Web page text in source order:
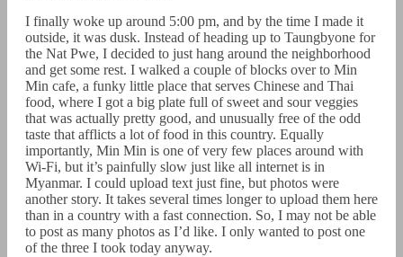
I finally woke up around 5:00 pm, and by the time I made it
outside, it was dusk. Instead of heading up to Taungbyone for
the Nat Pwe, I decided to just hang around the neighborhood
and get some rest. I walked a couple of blocks over to Min
Min cafe, a funky little place that serves Chinese and Thai
food, where I got a big plate full of sweet and sour veggies
that was actually pretty good, and unusually free of the odd
taste that afflicts a lot of food in this country. Equally
importantly, Min Min is one of very few places around with
Wi-Fi, but it’s painfully slow just like all internet is in
Myanmar. I could upload text just fine, but photos were
another story. It takes several times longer to upload them here
than in a country with a fast connection. So, I may not be able
to post as many photos as I’d like. I only wanted to post one
of the three I took today anyway.